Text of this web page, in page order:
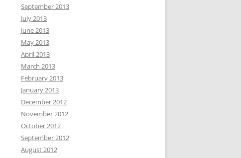
September 2013
July 2013
June 2013
May 2013
April 2013
March 2013
February 2013
January 2013
December 2012
November 2012
October 2012
September 2012
August 2012